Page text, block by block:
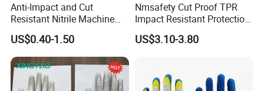
Anti-Impact and Cut
Resistant Nitrile Machine
Working Labor Work Safety
Gloves
US$0.40-1.50
Nmsafety Cut Proof TPR
Impact Resistant Protection
Mechanic Work Safety
Gloves
US$3.10-3.80